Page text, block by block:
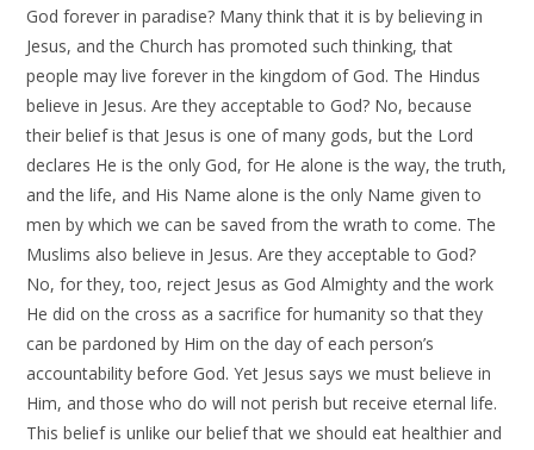
God forever in paradise? Many think that it is by believing in
Jesus, and the Church has promoted such thinking, that
people may live forever in the kingdom of God. The Hindus
believe in Jesus. Are they acceptable to God? No, because
their belief is that Jesus is one of many gods, but the Lord
declares He is the only God, for He alone is the way, the truth,
and the life, and His Name alone is the only Name given to
men by which we can be saved from the wrath to come. The
Muslims also believe in Jesus. Are they acceptable to God?
No, for they, too, reject Jesus as God Almighty and the work
He did on the cross as a sacrifice for humanity so that they
can be pardoned by Him on the day of each person’s
accountability before God. Yet Jesus says we must believe in
Him, and those who do will not perish but receive eternal life.
This belief is unlike our belief that we should eat healthier and